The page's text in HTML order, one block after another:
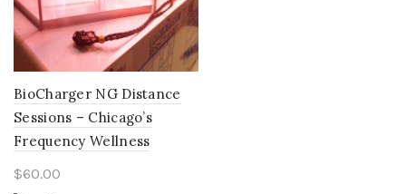
BioCharger NG Distance
Sessions – Chicago’s
Frequency Wellness
$60.00